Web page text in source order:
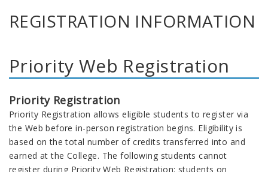
REGISTRATION INFORMATION
Priority Web Registration
Priority Registration
Priority Registration allows eligible students to register via
the Web before in-person registration begins. Eligibility is
based on the total number of credits transferred into and
earned at the College. The following students cannot
register during Priority Web Registration: students on